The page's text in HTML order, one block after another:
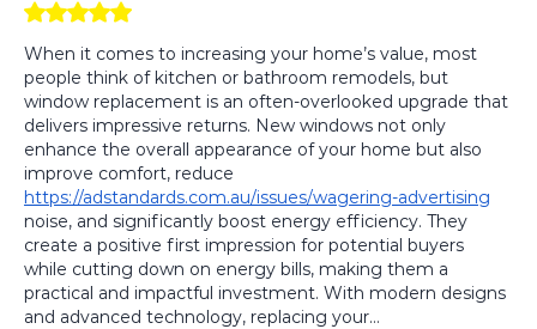
Rated 5 out of 5 stars.
When it comes to increasing your home’s value, most
people think of kitchen or bathroom remodels, but
window replacement is an often-overlooked upgrade that
delivers impressive returns. New windows not only
enhance the overall appearance of your home but also
improve comfort, reduce
https://adstandards.com.au/issues/wagering-advertising
noise, and significantly boost energy efficiency. They
create a positive first impression for potential buyers
while cutting down on energy bills, making them a
practical and impactful investment. With modern designs
and advanced technology, replacing your…